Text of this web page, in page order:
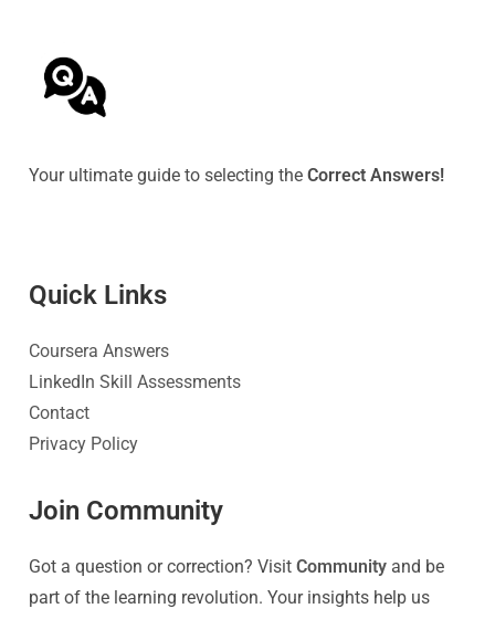
Your ultimate guide to selecting theCorrect Answers!
Quick Links
Coursera Answers
LinkedIn Skill Assessments
Contact
Privacy Policy
Join Community
Got a question or correction? VisitCommunity and be
part of the learning revolution. Your insights help us